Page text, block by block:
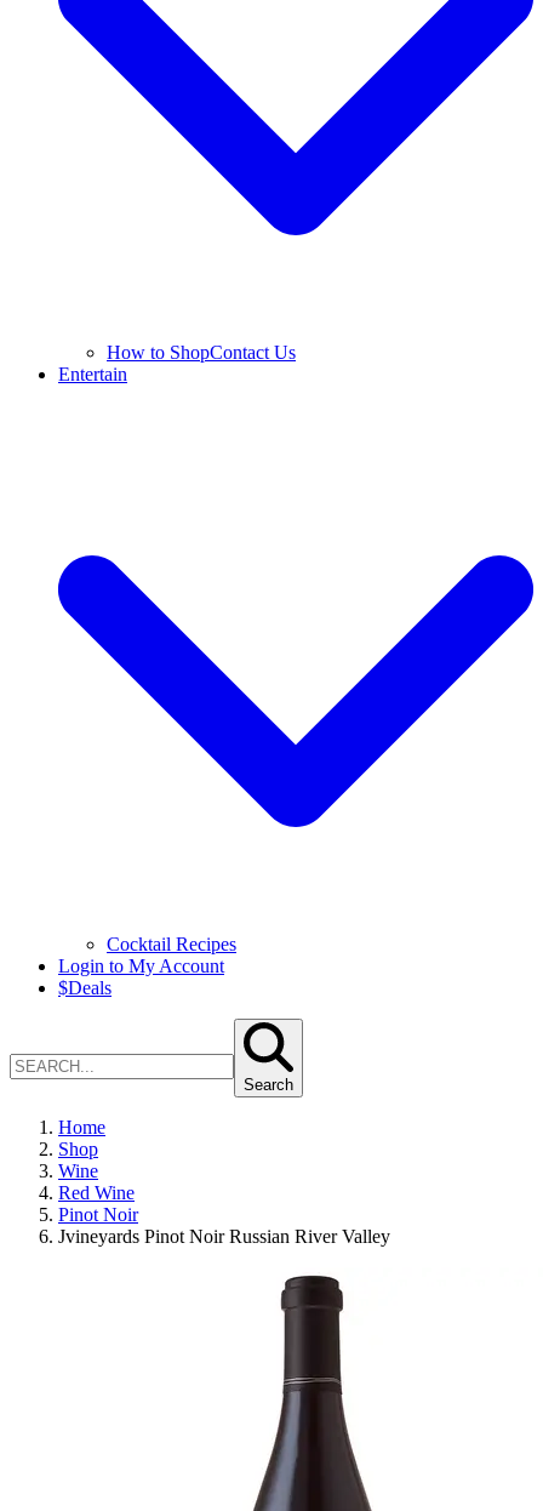
How to ShopContact Us
Entertain
Cocktail Recipes
Login to My Account
$Deals
Search
Home
Shop
Wine
Red Wine
Pinot Noir
Jvineyards Pinot Noir Russian River Valley